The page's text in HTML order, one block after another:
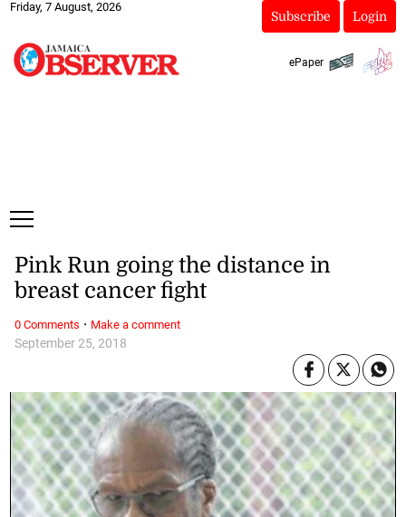
Friday, 7 August, 2026
Subscribe Login
ePaper
September 25, 2018
Pink Run going the distance in
breast cancer fight
0 Comments · Make a comment